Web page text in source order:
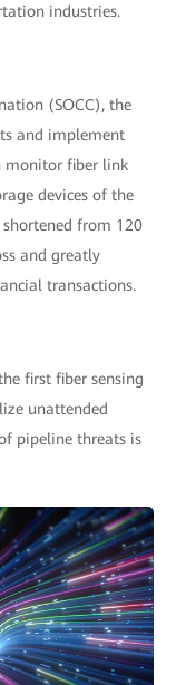
industries.
(SOCC), the
and implement
monitor fiber link
devices of the
from 120
and greatly
transactions.
first fiber sensing
unattended
pipeline threats is